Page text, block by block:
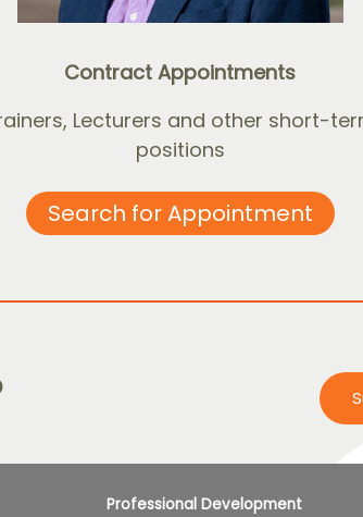
Contract Appointments
Lecturers and other short-
positions
Search for Appointment
Professional Development